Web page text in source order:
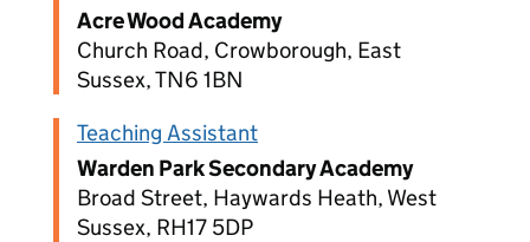
Acre Wood Academy
Church Road, Crowborough, East
Sussex, TN6 1BN
Teaching Assistant
Warden Park Secondary Academy
Broad Street, Haywards Heath, West
Sussex, RH17 5DP